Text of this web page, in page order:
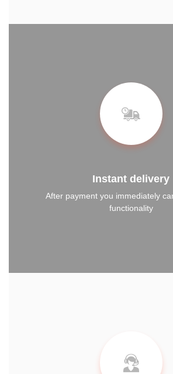
Instant delivery
After payment you immediately
functionality